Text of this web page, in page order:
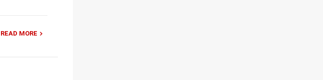
READ MORE